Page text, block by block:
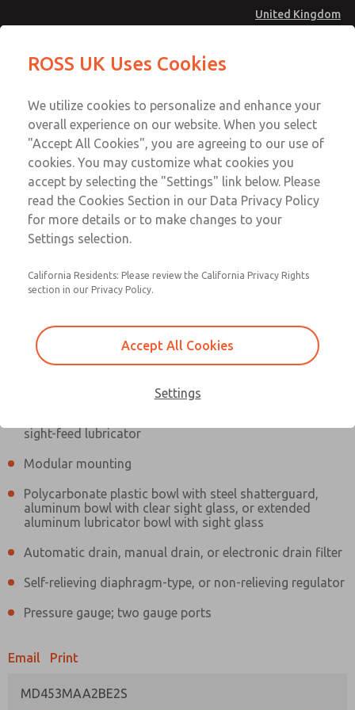
United Kingdom
Account
Sign In
Sign Up
MD4 Series
MD453MAA2BE2S
sight-feed lubricator
Modular mounting
Polycarbonate plastic bowl with steel shatterguard,
aluminum bowl with clear sight glass, or extended
aluminum lubricator bowl with sight glass
Automatic drain, manual drain, or electronic drain filter
Self-relieving diaphragm-type, or non-relieving regulator
Pressure gauge; two gauge ports
Email Print
MD453MAA2BE2S
MD453MAA2BE2S
Contact Us for a 3D Model
MD453MAA2BE2S
Contact ROSS UK for Ordering
Information
Email This Page
Technical & Customer Service
+44 (0)1254 872277
ROSS UK Uses Cookies
We utilize cookies to personalize and enhance your
overall experience on our website. When you select
"Accept All Cookies", you are agreeing to our use of
cookies. You may customize what cookies you
accept by selecting the "Settings" link below. Please
read the Cookies Section in our Data Privacy Policy
for more details or to make changes to your
Settings selection.
California Residents: Please review the California Privacy Rights
section in our Privacy Policy.
Accept All Cookies
Settings